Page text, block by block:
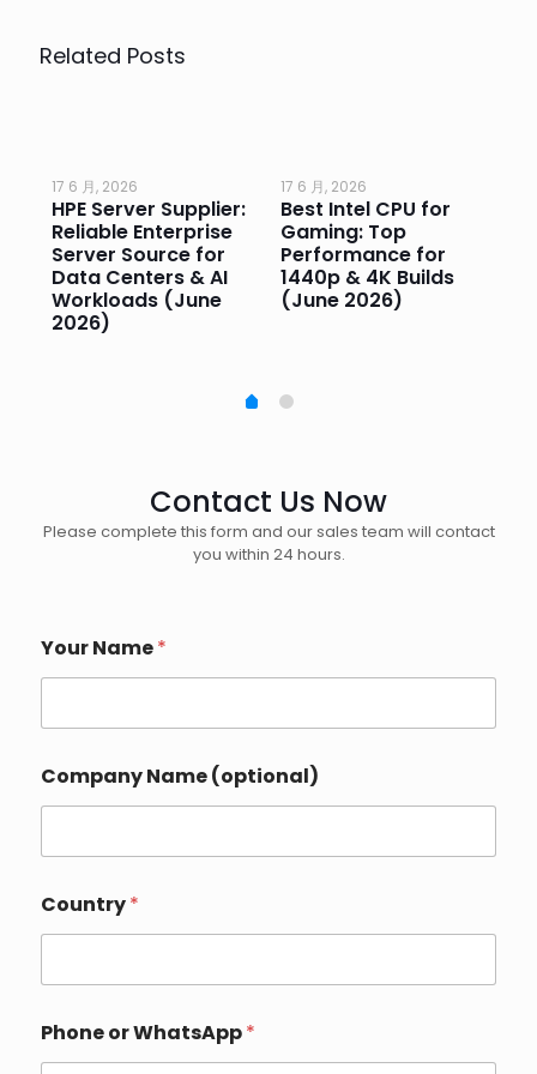
Related Posts
17 6 月, 2026
HPE Server Supplier:
Reliable Enterprise
Server Source for
Data Centers & AI
Workloads (June
2026)
17 6 月, 2026
Best Intel CPU for
Gaming: Top
Performance for
1440p & 4K Builds
(June 2026)
Contact Us Now
Please complete this form and our sales team will contact
you within 24 hours.
Your Name*
Company Name (optional)
Country*
Phone or WhatsApp*